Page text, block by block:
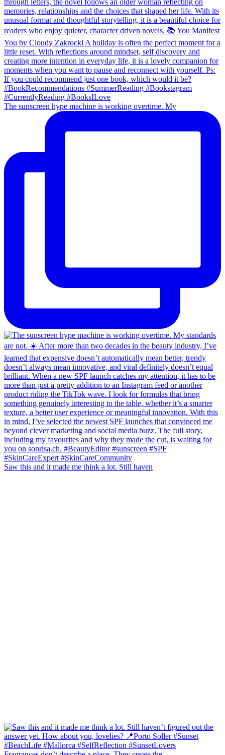
The sunscreen hype machine is working overtime. My
Saw this and it made me think a lot. Still haven